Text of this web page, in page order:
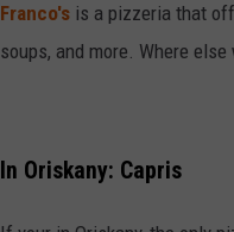
Franco's is a pizzeria that
soups, and more. Where
In Oriskany: Capris